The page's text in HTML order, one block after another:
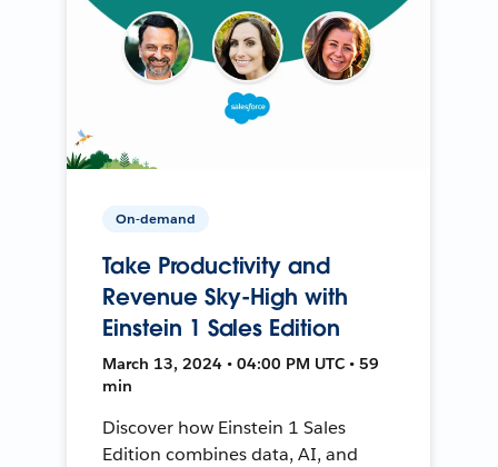
On-demand
Take Productivity and
Revenue Sky-High with
Einstein 1 Sales Edition
March 13, 2024 • 04:00 PM UTC • 59
min
Discover how Einstein 1 Sales
Edition combines data, AI, and